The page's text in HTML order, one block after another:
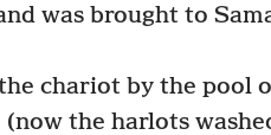
was brought to
chariot by the pool
the harlots